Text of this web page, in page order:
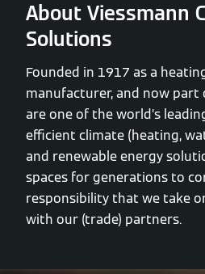
About Viessmann
Solutions
Founded in 1917 as a
manufacturer, and now part
are one of the world’s
efficient climate (heating,
and renewable energy
spaces for generations to
responsibility that we take
with our (trade) partners.